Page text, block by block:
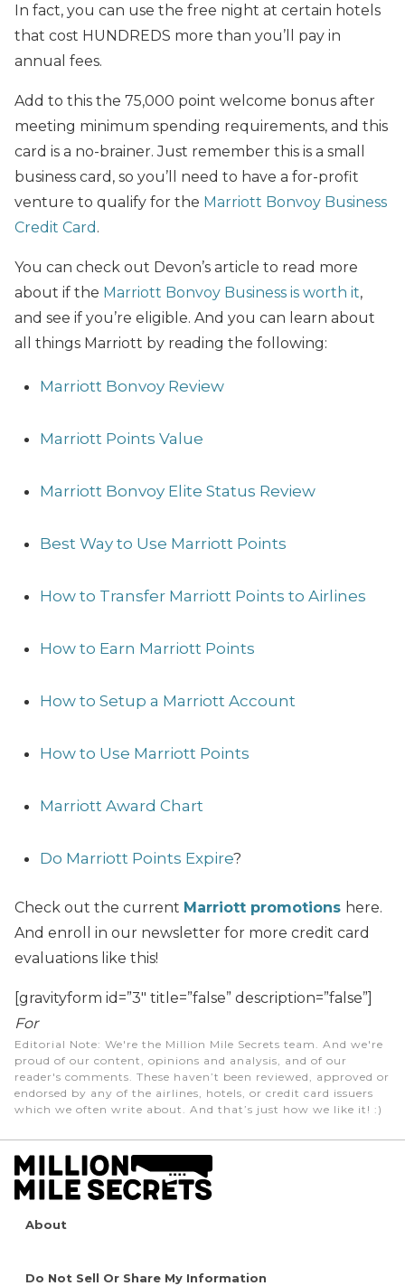
In fact, you can use the free night at certain hotels
that cost HUNDREDS more than you’ll pay in
annual fees.
Add to this the 75,000 point welcome bonus after
meeting minimum spending requirements, and this
card is a no-brainer. Just remember this is a small
business card, so you’ll need to have a for-profit
venture to qualify for the Marriott Bonvoy Business
Credit Card .
You can check out Devon’s article to read more
about if the Marriott Bonvoy Business is worth it,
and see if you’re eligible. And you can learn about
all things Marriott by reading the following:
Marriott Bonvoy Review
Marriott Points Value
Marriott Bonvoy Elite Status Review
Best Way to Use Marriott Points
How to Transfer Marriott Points to Airlines
How to Earn Marriott Points
How to Setup a Marriott Account
How to Use Marriott Points
Marriott Award Chart
Do Marriott Points Expire?
Check out the current Marriott promotions here.
And enroll in our newsletter for more credit card
evaluations like this!
[gravityform id=”3″ title=”false” description=”false”]
For
Editorial Note: We're the Million Mile Secrets team. And we're
proud of our content, opinions and analysis, and of our
reader's comments. These haven’t been reviewed, approved or
endorsed by any of the airlines, hotels, or credit card issuers
which we often write about. And that’s just how we like it! :)
About
Do Not Sell Or Share My Information